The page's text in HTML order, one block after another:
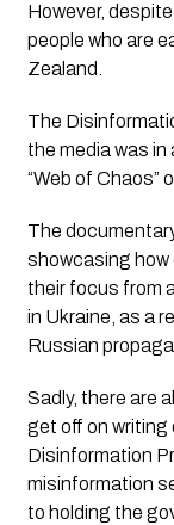
However,
people who are
Zealand.
The
“Web of Chaos”
The
showcasing
their focus from
in Ukraine, as a
Russian
Sadly, there are
get off on
Disinformation
misinformation
to holding the